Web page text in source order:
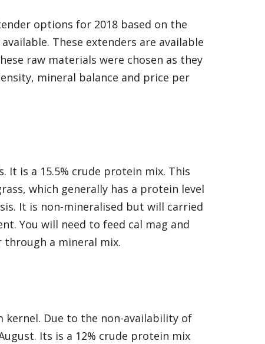
options for 2018 based on the
These extenders are available
raw materials were chosen as they
mineral balance and price per
It is a 15.5% crude protein mix. This
which generally has a protein level
It is non-mineralised but will carried
You will need to feed cal mag and
a mineral mix.
kernel. Due to the non-availability of
Its is a 12% crude protein mix